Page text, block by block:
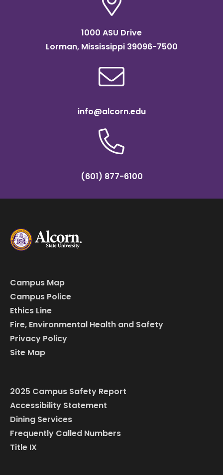
1000 ASU Drive
Lorman, Mississippi 39096-7500
info@alcorn.edu
(601) 877-6100
Campus Map
Campus Police
Ethics Line
Fire, Environmental Health and Safety
Privacy Policy
Site Map
2025 Campus Safety Report
Accessibility Statement
Dining Services
Frequently Called Numbers
Title IX